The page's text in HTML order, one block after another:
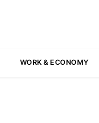
WORK & ECONOMY